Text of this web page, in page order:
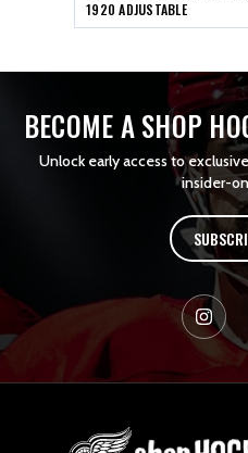
1920 ADJUSTABLE
BECOME A SHOP
Unlock early access to
insider-